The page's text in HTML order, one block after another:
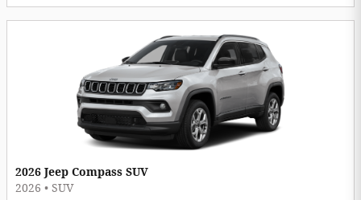
2026 Jeep Compass SUV
2026 • SUV